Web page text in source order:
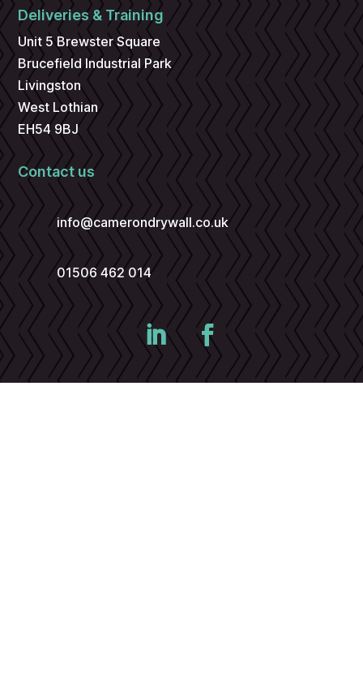
Deliveries & Training
Unit 5 Brewster Square
Brucefield Industrial Park
Livingston
West Lothian
EH54 9BJ
Contact us
info@camerondrywall.co.uk
01506 462 014